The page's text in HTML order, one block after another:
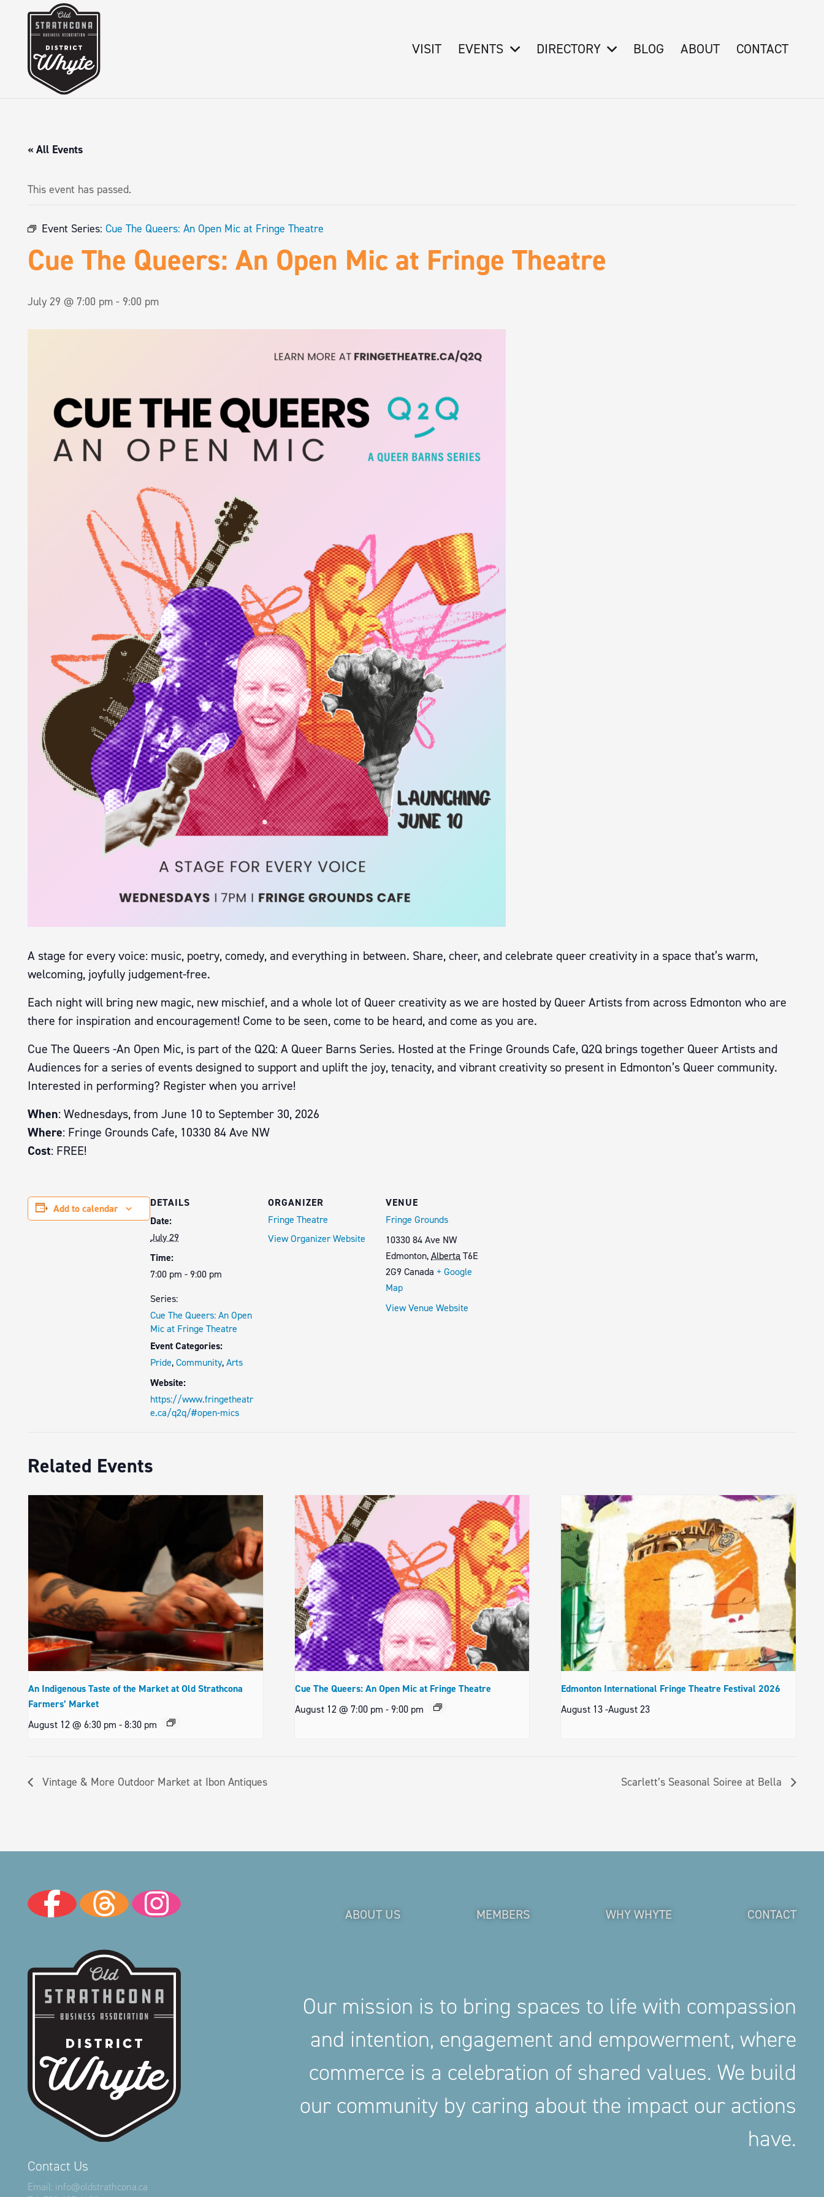
VISIT EVENTS DIRECTORY BLOG ABOUT CONTACT
« All Events
This event has passed.
Event Series: Cue The Queers: An Open Mic at Fringe Theatre
Cue The Queers: An Open Mic at Fringe Theatre
July 29 @ 7:00 pm - 9:00 pm
A stage for every voice: music, poetry, comedy, and everything in between. Share, cheer, and celebrate queer creativity in a space that’s warm,
welcoming, joyfully judgement-free.
Each night will bring new magic, new mischief, and a whole lot of Queer creativity as we are hosted by Queer Artists from across Edmonton who are
there for inspiration and encouragement! Come to be seen, come to be heard, and come as you are.
Cue The Queers -An Open Mic, is part of the Q2Q: A Queer Barns Series. Hosted at the Fringe Grounds Cafe, Q2Q brings together Queer Artists and
Audiences for a series of events designed to support and uplift the joy, tenacity, and vibrant creativity so present in Edmonton’s Queer community.
Interested in performing? Register when you arrive!
When: Wednesdays, from June 10 to September 30, 2026
Where: Fringe Grounds Cafe, 10330 84 Ave NW
Cost: FREE!
Add to calendar
DETAILS
Date:
July 29
Time:
7:00 pm - 9:00 pm
Series:
Cue The Queers: An Open
Mic at Fringe Theatre
Event Categories:
Pride,Community,Arts
Website:
https://www.fringetheatr
e.ca/q2q/#open-mics
ORGANIZER
Fringe Theatre
View Organizer Website
VENUE
Fringe Grounds
10330 84 Ave NW
Edmonton,Alberta T6E
2G9 Canada + Google
Map
View Venue Website
Related Events
An Indigenous Taste of the Market at Old Strathcona
Farmers’ Market
August 12 @ 6:30 pm -8:30 pm
Cue The Queers: An Open Mic at Fringe Theatre
August 12 @ 7:00 pm - 9:00 pm
Edmonton International Fringe Theatre Festival 2026
August 13 -August 23
Vintage & More Outdoor Market at Ibon Antiques Scarlett’s Seasonal Soiree at Bella
Contact Us
Email: info@oldstrathcona.ca
ABOUT US MEMBERS WHY WHYTE CONTACT
Our mission is to bring spaces to life with compassion
and intention, engagement and empowerment, where
commerce is a celebration of shared values. We build
our community by caring about the impact our actions
have.